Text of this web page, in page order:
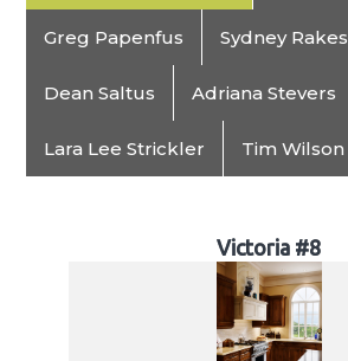
Greg Papenfus Sydney Rakes
Dean Saltus Adriana Stevers
Lara Lee Strickler Tim Wilson
Victoria #8